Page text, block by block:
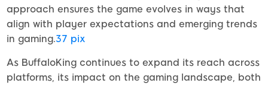
approach ensures the game evolves in ways that
align with player expectations and emerging trends
in gaming.37 pix
As BuffaloKing continues to expand its reach across
platforms, its impact on the gaming landscape, both